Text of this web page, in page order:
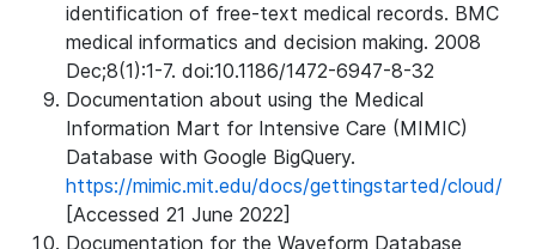
identification of free-text medical records. BMC
medical informatics and decision making. 2008
Dec;8(1):1-7. doi:10.1186/1472-6947-8-32
Documentation about using the Medical
Information Mart for Intensive Care (MIMIC)
Database with Google BigQuery.
https://mimic.mit.edu/docs/gettingstarted/cloud/
[Accessed 21 June 2022]
Documentation for the Waveform Database